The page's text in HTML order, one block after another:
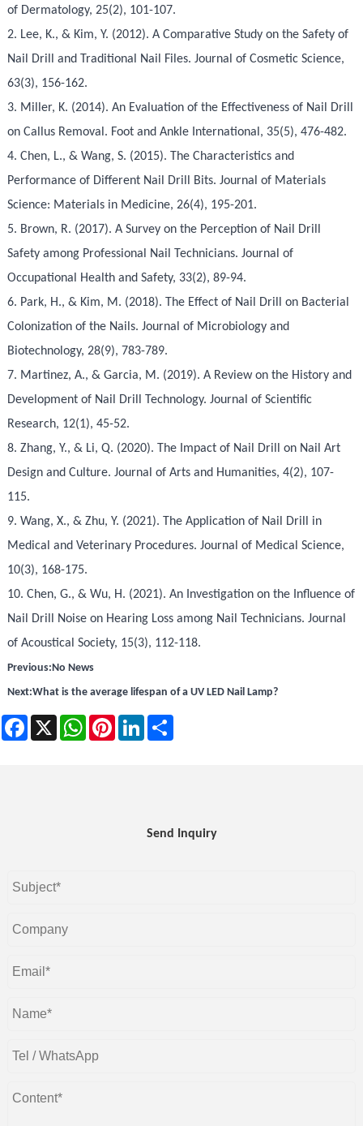
of Dermatology, 25(2), 101-107.
2. Lee, K., & Kim, Y. (2012). A Comparative Study on the Safety of
Nail Drill and Traditional Nail Files. Journal of Cosmetic Science,
63(3), 156-162.
3. Miller, K. (2014). An Evaluation of the Effectiveness of Nail Drill
on Callus Removal. Foot and Ankle International, 35(5), 476-482.
4. Chen, L., & Wang, S. (2015). The Characteristics and
Performance of Different Nail Drill Bits. Journal of Materials
Science: Materials in Medicine, 26(4), 195-201.
5. Brown, R. (2017). A Survey on the Perception of Nail Drill
Safety among Professional Nail Technicians. Journal of
Occupational Health and Safety, 33(2), 89-94.
6. Park, H., & Kim, M. (2018). The Effect of Nail Drill on Bacterial
Colonization of the Nails. Journal of Microbiology and
Biotechnology, 28(9), 783-789.
7. Martinez, A., & Garcia, M. (2019). A Review on the History and
Development of Nail Drill Technology. Journal of Scientific
Research, 12(1), 45-52.
8. Zhang, Y., & Li, Q. (2020). The Impact of Nail Drill on Nail Art
Design and Culture. Journal of Arts and Humanities, 4(2), 107-
115.
9. Wang, X., & Zhu, Y. (2021). The Application of Nail Drill in
Medical and Veterinary Procedures. Journal of Medical Science,
10(3), 168-175.
10. Chen, G., & Wu, H. (2021). An Investigation on the Influence of
Nail Drill Noise on Hearing Loss among Nail Technicians. Journal
of Acoustical Society, 15(3), 112-118.
Previous:No News
Next:What is the average lifespan of a UV LED Nail Lamp?
Facebook
X WhatsAppPinterestLinkedIn
Send Inquiry